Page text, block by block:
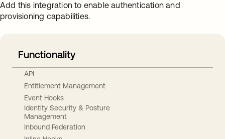
Add this integration to enable authentication and
provisioning capabilities.
Functionality
API
Entitlement Management
Event Hooks
Identity Security & Posture
Management
Inbound Federation